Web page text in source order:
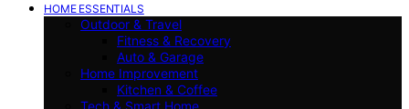
HOME ESSENTIALS
Outdoor & Travel
Fitness & Recovery
Auto & Garage
Home Improvement
Kitchen & Coffee
Tech & Smart Home